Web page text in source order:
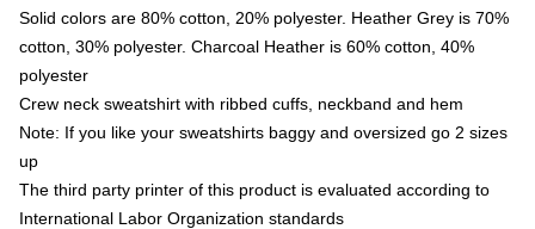
Solid colors are 80% cotton, 20% polyester. Heather Grey is 70%
cotton, 30% polyester. Charcoal Heather is 60% cotton, 40%
polyester
Crew neck sweatshirt with ribbed cuffs, neckband and hem
Note: If you like your sweatshirts baggy and oversized go 2 sizes
up
The third party printer of this product is evaluated according to
International Labor Organization standards